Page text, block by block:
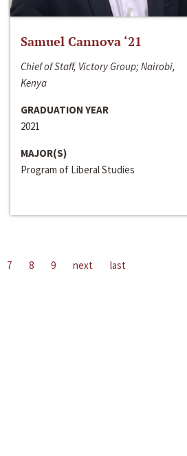
Samuel Cannova ‘21
Chief of Staff, Victory Group; Nairobi,
Kenya
GRADUATION YEAR
2021
MAJOR(S)
Program of Liberal Studies
7 8 9 next last